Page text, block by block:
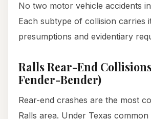
No two motor vehicle accidents
Each subtype of collision carries
presumptions and evidentiary
Ralls Rear-End
Fender-Bender)
Rear-end crashes are the most
Ralls area. Under Texas